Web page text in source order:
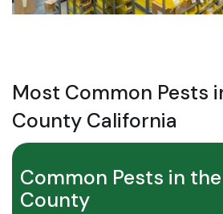
Most Common Pests
County California
Common Pests in
County